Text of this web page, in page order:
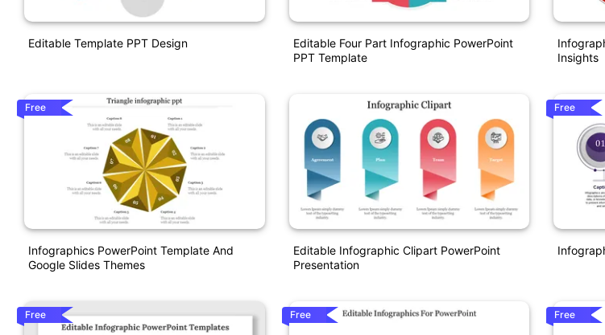
Editable Template PPT Design
Free
Infographics PowerPoint Template And
Google Slides Themes
Free
Editable Four Part Infographic PowerPoint
PPT Template
Editable Infographic Clipart PowerPoint
Presentation
Free
Insights
Free
Free